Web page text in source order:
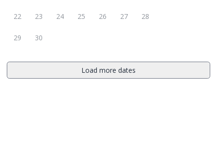
22 23 24 25 26 27 28
29 30
Load more dates